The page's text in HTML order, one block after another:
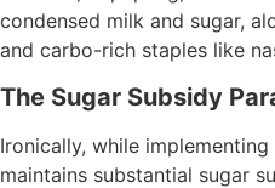
condensed milk and sugar,
and carbo-rich staples like
The Sugar Subsidy
Ironically, while
maintains substantial sugar